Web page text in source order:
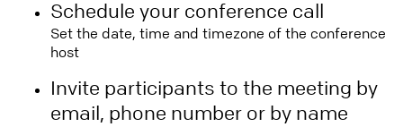
Schedule your conference call
Set the date, time and timezone of the conference
host
Invite participants to the meeting by
email, phone number or by name